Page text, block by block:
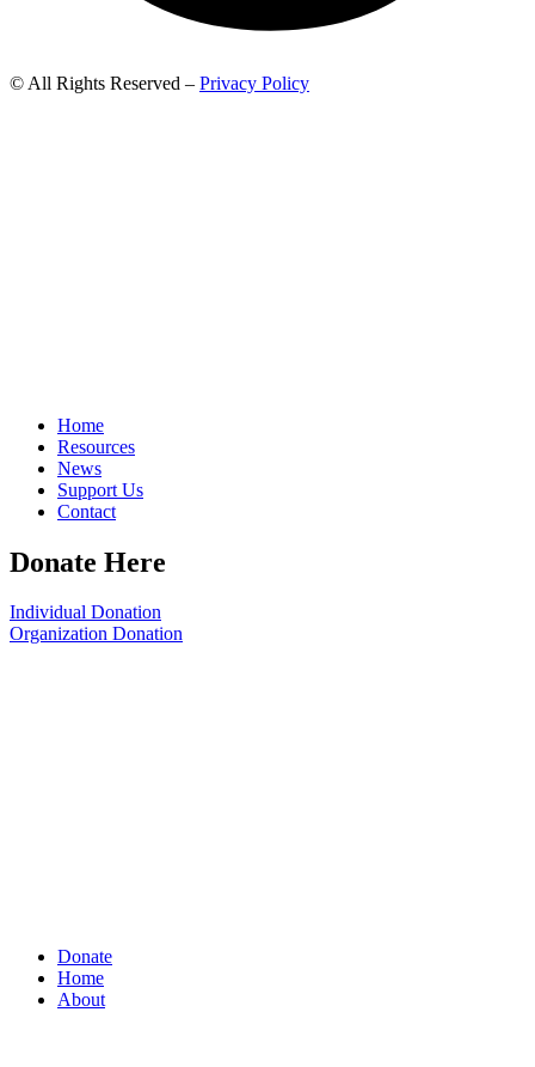
© All Rights Reserved – Privacy Policy
Home
Resources
News
Support Us
Contact
Donate Here
Individual Donation
Organization Donation
Donate
Home
About